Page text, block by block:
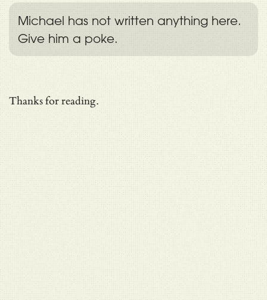
Michael has not written anything here.
Give him a poke.
Thanks for reading.